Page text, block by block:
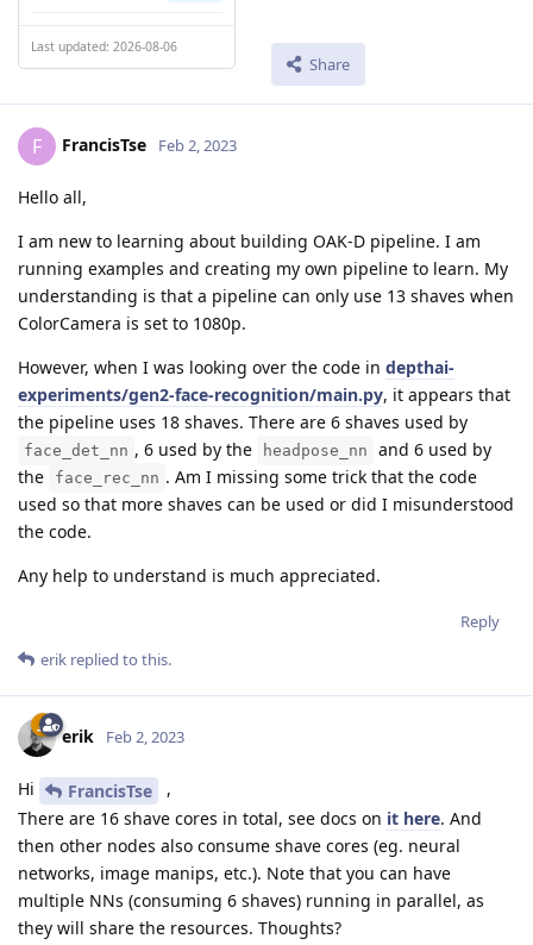
Last updated: 2026-08-06
Share
F FrancisTse Feb 2, 2023
Hello all,
I am new to learning about building OAK-D pipeline. I am
running examples and creating my own pipeline to learn. My
understanding is that a pipeline can only use 13 shaves when
ColorCamera is set to 1080p.
However, when I was looking over the code in depthai-
experiments/gen2-face-recognition/main.py, it appears that
the pipeline uses 18 shaves. There are 6 shaves used by
face_det_nn , 6 used by the headpose_nn
and 6 used by
the
face_rec_nn . Am I missing some trick that the code
used so that more shaves can be used or did I misunderstood
the code.
Any help to understand is much appreciated.
Reply
erik replied to this.
erik Feb 2, 2023
Hi FrancisTse
,
There are 16 shave cores in total, see docs on it here. And
then other nodes also consume shave cores (eg. neural
networks, image manips, etc.). Note that you can have
multiple NNs (consuming 6 shaves) running in parallel, as
they will share the resources. Thoughts?